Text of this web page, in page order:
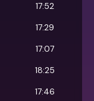
17:52
17:29
17:07
18:25
17:46